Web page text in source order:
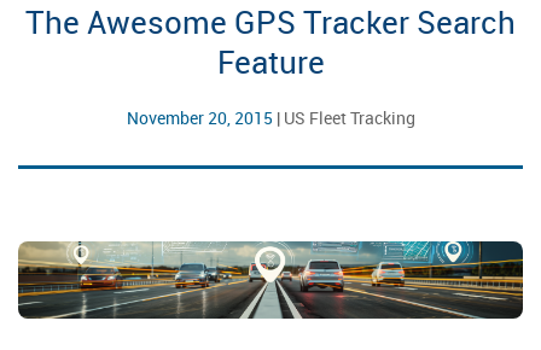
The Awesome GPS Tracker Search
Feature
November 20, 2015 | US Fleet Tracking